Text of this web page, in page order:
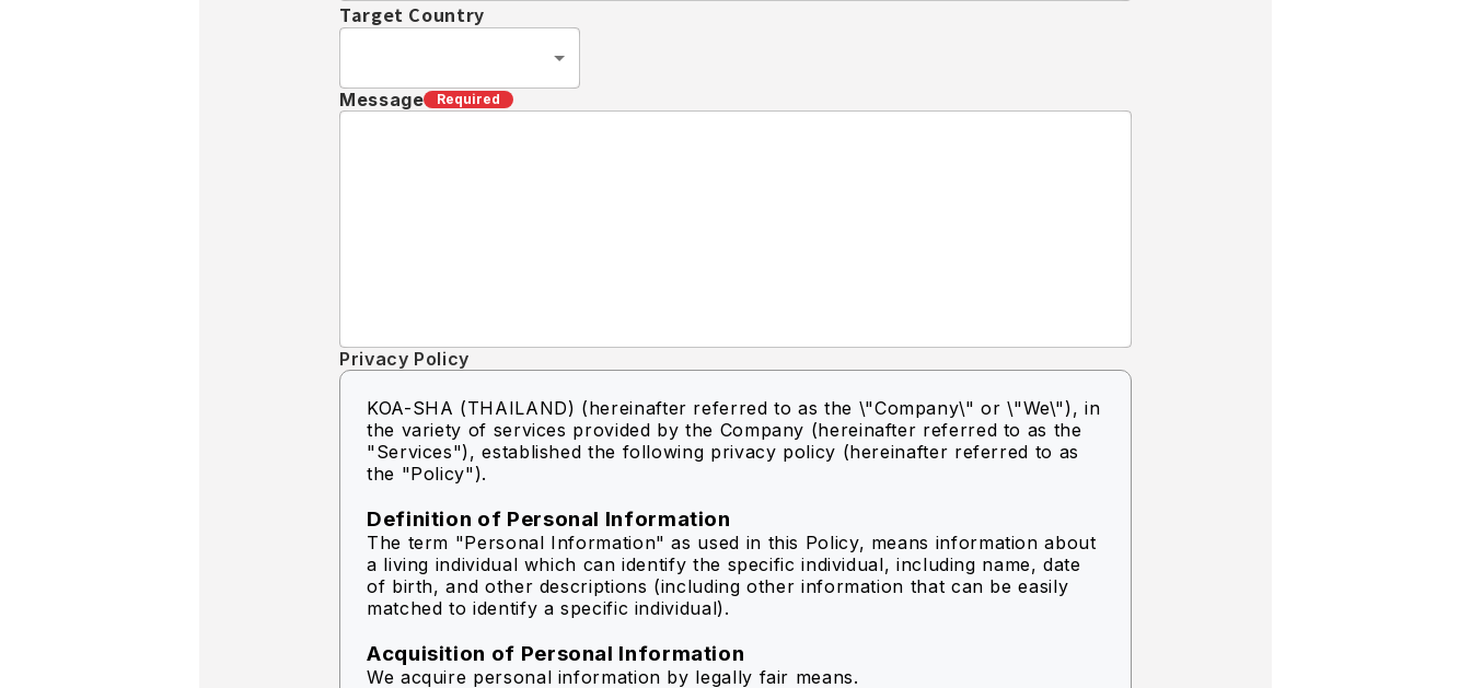
Target Country
Message Required
Privacy Policy
KOA-SHA (THAILAND) (hereinafter referred to as the \"Company\" or \"We\"),in
the variety of services provided by the Company (hereinafter referred to as the
"Services"), established the following privacy policy (hereinafter referred to as
the "Policy").
Definition of Personal Information
The term "Personal Information" as used in this Policy, means information about
a living individual which can identify the specific individual, including name, date
of birth, and other descriptions (including other information that can be easily
matched to identify a specific individual).
Acquisition of Personal Information
We acquire personal information by legally fair means.